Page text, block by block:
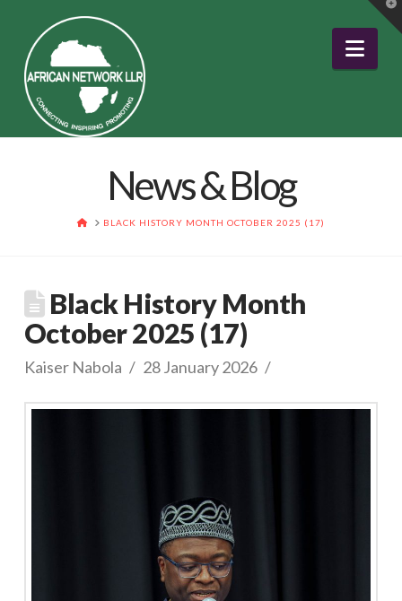
News & Blog
HOMEBLACK HISTORY MONTH OCTOBER 2025 (17)
Black History Month
October 2025 (17)
Kaiser Nabola 28 January 2026